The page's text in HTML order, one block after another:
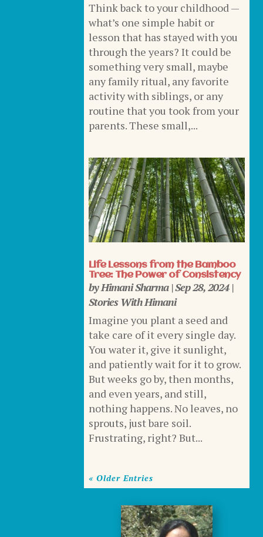
Think back to your childhood —
what’s one simple habit or
lesson that has stayed with you
through the years? It could be
something very small, maybe
any family ritual, any favorite
activity with siblings, or any
routine that you took from your
parents. These small,...
Life Lessons from the Bamboo
Tree: The Power of Consistency
byHimani Sharma|Sep 28, 2024|
Stories With Himani
Imagine you plant a seed and
take care of it every single day.
You water it, give it sunlight,
and patiently wait for it to grow.
But weeks go by, then months,
and even years, and still,
nothing happens. No leaves, no
sprouts, just bare soil.
Frustrating, right? But...
« Older Entries